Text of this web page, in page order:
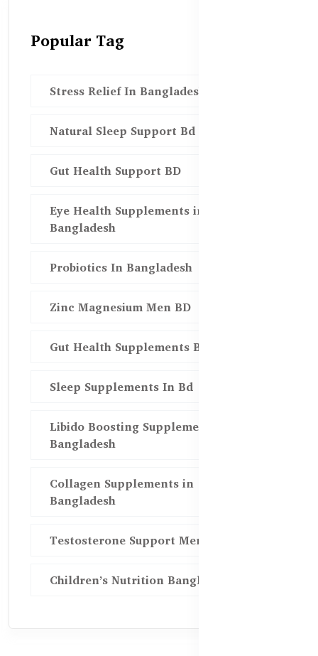
Popular Tag
Stress Relief In Bangladesh
Natural Sleep Support Bd
Gut Health Support BD
Eye Health Supplements in
Bangladesh
Probiotics In Bangladesh
Zinc Magnesium Men BD
Gut Health Supplements Bd
Sleep Supplements In Bd
Libido Boosting Supplements in
Bangladesh
Collagen Supplements in
Bangladesh
Testosterone Support Men BD
Children’s Nutrition Bangladesh